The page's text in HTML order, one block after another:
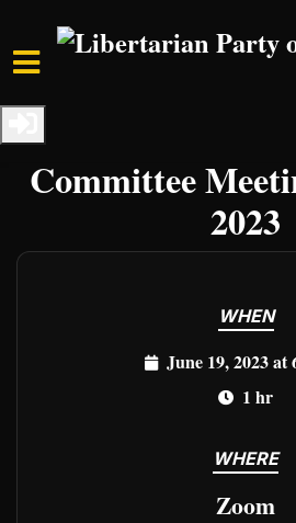
Skip to main content
Committee
2023
WHEN
June 19, 2023 at
1 hr
WHERE
Zoom